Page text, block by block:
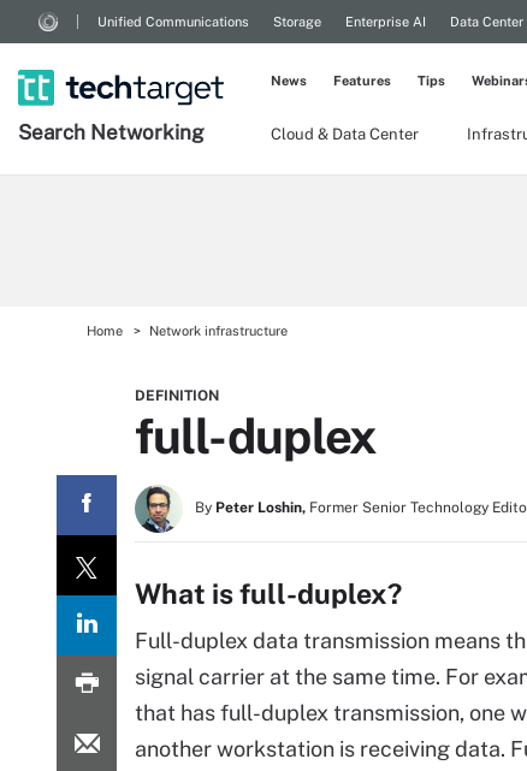
Unified Communications Storage Enterprise AI Data Center
Search Networking Cloud & Data Center
News Features Tips
Home Network infrastructure
DEFINITION
full-duplex
By Peter Loshin, Former Senior Technology
What is full-duplex?
Full-duplex data transmission means
signal carrier at the same time. For
that has full-duplex transmission, one
another workstation is receiving data.